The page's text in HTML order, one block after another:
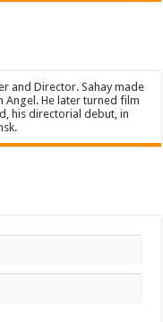
and Director. Sahay made
Angel. He later turned film
his directorial debut, in